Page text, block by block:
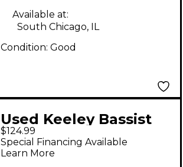
Available at:
South Chicago, IL
Condition: Good
Used Keeley Bassist
Effect Pedal
$124.99
Special Financing Available
Learn More